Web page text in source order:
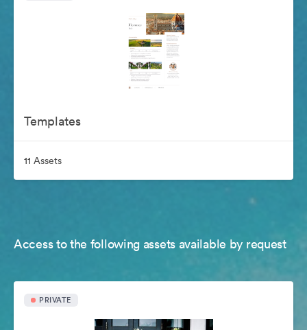
Templates
11 Assets
Access to the following assets available by request
PRIVATE